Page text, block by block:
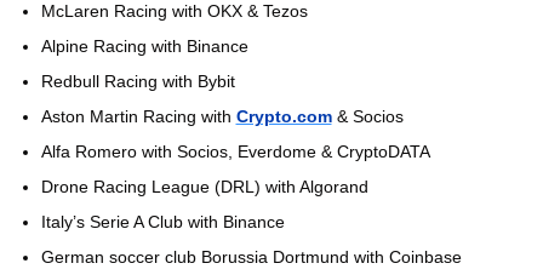
McLaren Racing with OKX & Tezos
Alpine Racing with Binance
Redbull Racing with Bybit
Aston Martin Racing with Crypto.com & Socios
Alfa Romero with Socios, Everdome & CryptoDATA
Drone Racing League (DRL) with Algorand
Italy’s Serie A Club with Binance
German soccer club Borussia Dortmund with Coinbase